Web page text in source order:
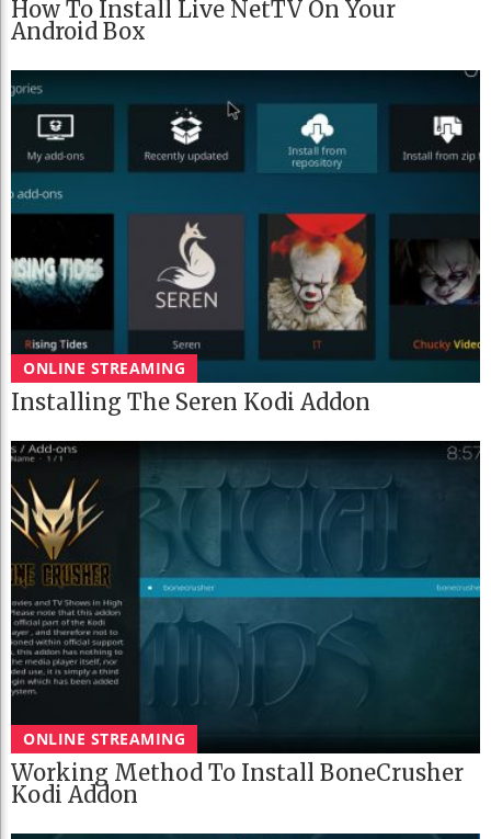
How To Install Live NetTV On Your
Android Box
ONLINE STREAMING
Installing The Seren Kodi Addon
ONLINE STREAMING
Working Method To Install BoneCrusher
Kodi Addon